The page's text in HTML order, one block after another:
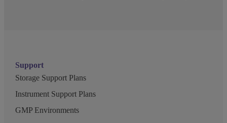
Support
Storage Support Plans
Instrument Support Plans
GMP Environments